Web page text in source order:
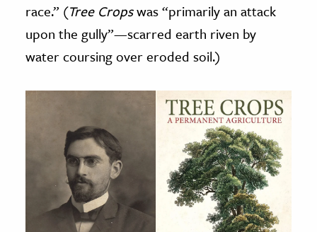
race.” (Tree Cropswas “primarily an attack
upon the gully”—scarred earth riven by
water coursing over eroded soil.)